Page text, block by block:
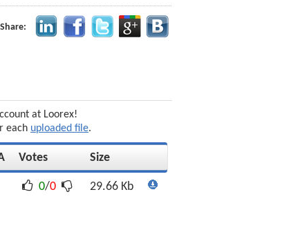
Share:
at Loorex!
each uploaded file.
Votes Size
0/0 29.66 Kb